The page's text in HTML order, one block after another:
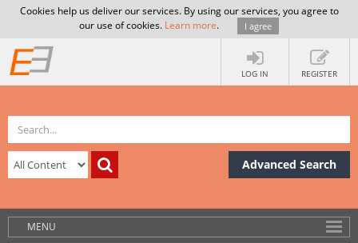
Cookies help us deliver our services. By using our services, you agree to
our use of cookies. Learn more. I agree
LOG IN REGISTER
Advanced Search
MENU